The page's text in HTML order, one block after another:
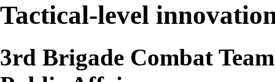
Tactical-level
3rd Brigade Combat